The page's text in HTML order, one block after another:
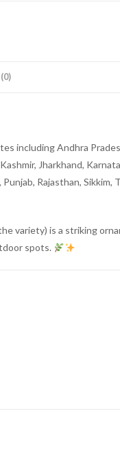
including Andhra
Jharkhand,
Rajasthan, Sikkim,
variety) is a striking
spots.